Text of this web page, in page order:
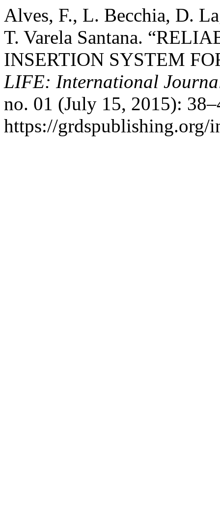
Alves, F., L. Becchia, D.
T. Varela Santana.
INSERTION SYSTEM
LIFE: International
no. 01 (July 15, 2015):
https://